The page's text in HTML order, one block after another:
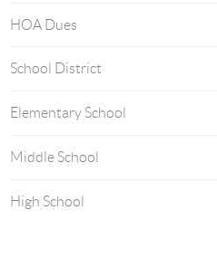
HOA Dues
School District
Elementary School
Middle School
High School